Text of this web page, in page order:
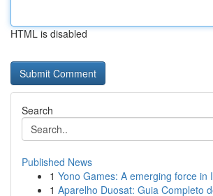
HTML is disabled
Search
Published News
1 Yono Games: A emerging force in
1 Aparelho Duosat: Guia Completo